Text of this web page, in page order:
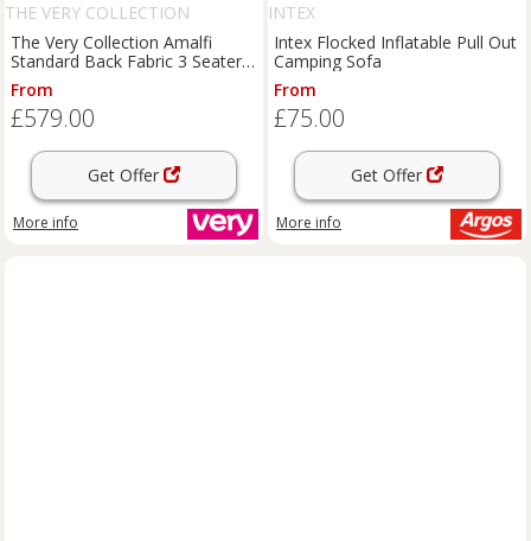
THE VERY COLLECTION
The Very Collection Amalfi
Standard Back Fabric 3 Seater
Sofa - Charcoal - Fsc Certified
From
£579.00
Get Offer
More info
INTEX
Intex Flocked Inflatable Pull Out
Camping Sofa
From
£75.00
Get Offer
More info